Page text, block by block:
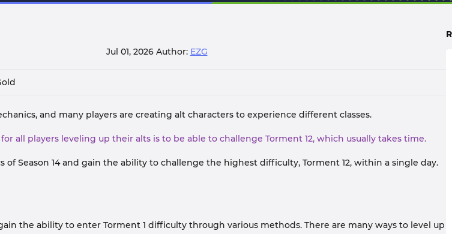
Jul 01, 2026 Author: EZG
and many players are creating alt characters to experience different classes.
all players leveling up their alts is to be able to challenge Torment 12, which usually takes time.
Season 14 and gain the ability to challenge the highest difficulty, Torment 12, within a single day.
the ability to enter Torment 1 difficulty through various methods. There are many ways to level up